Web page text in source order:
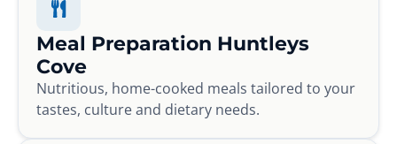
Meal Preparation Huntleys
Cove
Nutritious, home-cooked meals tailored to your
tastes, culture and dietary needs.